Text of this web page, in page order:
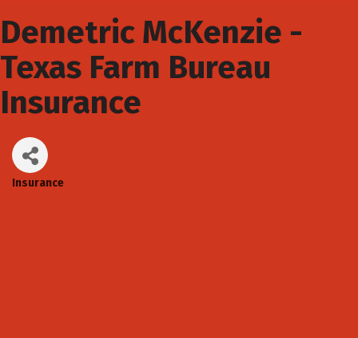
Demetric McKenzie -
Texas Farm Bureau
Insurance
Insurance